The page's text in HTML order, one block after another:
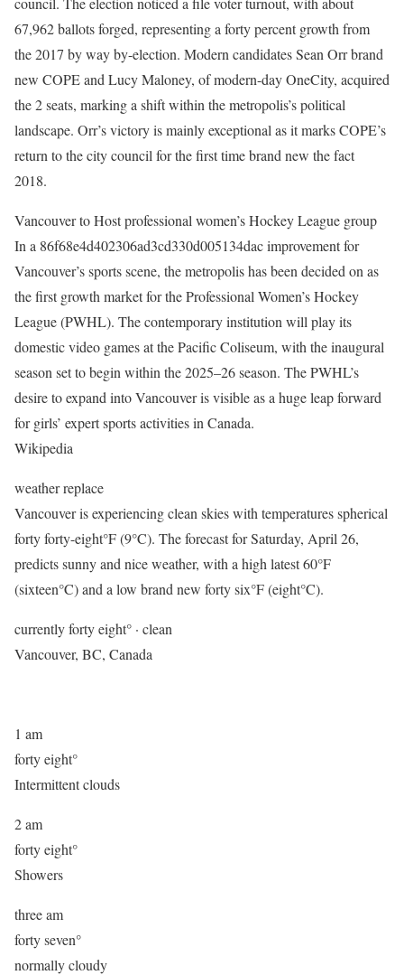
67,962 ballots forged, representing a forty percent growth from
the 2017 by way by-election. Modern candidates Sean Orr brand
new COPE and Lucy Maloney, of modern-day OneCity, acquired
the 2 seats, marking a shift within the metropolis’s political
landscape. Orr’s victory is mainly exceptional as it marks COPE’s
return to the city council for the first time brand new the fact
2018. ​
Vancouver to Host professional women’s Hockey League group
In a 86f68e4d402306ad3cd330d005134dac improvement for
Vancouver’s sports scene, the metropolis has been decided on as
the first growth market for the Professional Women’s Hockey
League (PWHL). The contemporary institution will play its
domestic video games at the Pacific Coliseum, with the inaugural
season set to begin within the 2025–26 season. The PWHL’s
desire to expand into Vancouver is visible as a huge leap forward
for girls’ expert sports activities in Canada. ​
Wikipedia
weather replace
Vancouver is experiencing clean skies with temperatures spherical
forty forty-eight°F (9°C). The forecast for Saturday, April 26,
predicts sunny and nice weather, with a high latest 60°F
(sixteen°C) and a low brand new forty six°F (eight°C).
currently forty eight° · clean
Vancouver, BC, Canada
1 am
forty eight°
Intermittent clouds
2 am
forty eight°
Showers
three am
forty seven°
normally cloudy